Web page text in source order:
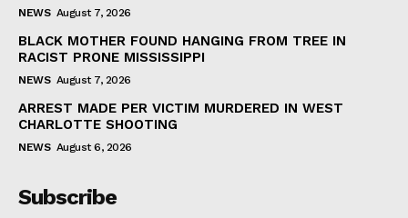
NEWS August 7, 2026
BLACK MOTHER FOUND HANGING FROM TREE IN
RACIST PRONE MISSISSIPPI
NEWS August 7, 2026
ARREST MADE PER VICTIM MURDERED IN WEST
CHARLOTTE SHOOTING
NEWS August 6, 2026
Subscribe